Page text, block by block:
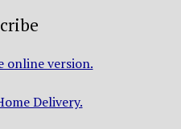
online version.
Delivery.